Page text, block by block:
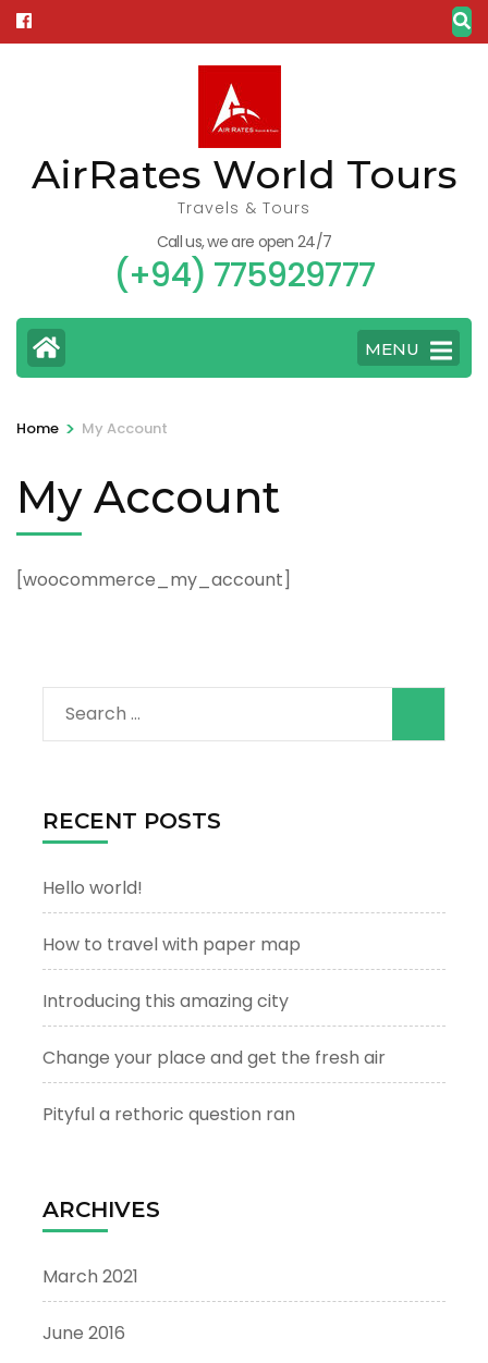
Skip
to
AirRates World Tours
Travels & Tours
Call us, we are open 24/7
(+94) 775929777
MENU
Home > My Account
My Account
[woocommerce_my_account]
Search
for:
RECENT POSTS
Hello world!
How to travel with paper map
Introducing this amazing city
Change your place and get the fresh air
Pityful a rethoric question ran
ARCHIVES
March 2021
June 2016